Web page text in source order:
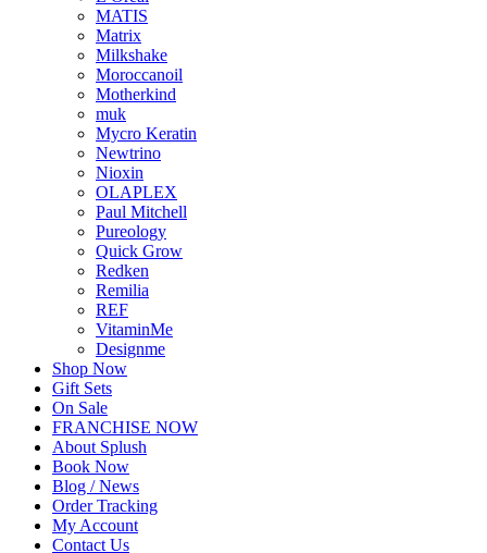
MATIS
Matrix
Milkshake
Moroccanoil
Motherkind
muk
Mycro Keratin
Newtrino
Nioxin
OLAPLEX
Paul Mitchell
Pureology
Quick Grow
Redken
Remilia
REF
VitaminMe
Designme
Shop Now
Gift Sets
On Sale
FRANCHISE NOW
About Splush
Book Now
Blog / News
Order Tracking
My Account
Contact Us